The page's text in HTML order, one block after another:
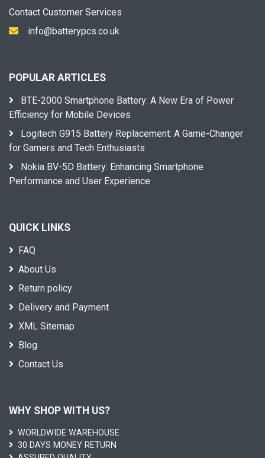
Contact Customer Services
info@batterypcs.co.uk
POPULAR ARTICLES
BTE-2000 Smartphone Battery: A New Era of Power
Efficiency for Mobile Devices
Logitech G915 Battery Replacement: A Game-Changer
for Gamers and Tech Enthusiasts
Nokia BV-5D Battery: Enhancing Smartphone
Performance and User Experience
QUICK LINKS
FAQ
About Us
Return policy
Delivery and Payment
XML Sitemap
Blog
Contact Us
WHY SHOP WITH US?
WORLDWIDE WAREHOUSE
30 DAYS MONEY RETURN